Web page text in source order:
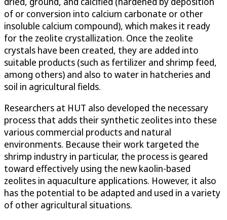
of or conversion into calcium carbonate or other
insoluble calcium compound), which makes it ready
for the zeolite crystallization. Once the zeolite
crystals have been created, they are added into
suitable products (such as fertilizer and shrimp feed,
among others) and also to water in hatcheries and
soil in agricultural fields.
Researchers at HUT also developed the necessary
process that adds their synthetic zeolites into these
various commercial products and natural
environments. Because their work targeted the
shrimp industry in particular, the process is geared
toward effectively using the new kaolin-based
zeolites in aquaculture applications. However, it also
has the potential to be adapted and used in a variety
of other agricultural situations.